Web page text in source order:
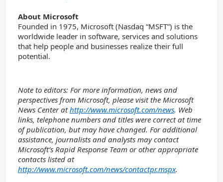
About Microsoft
Founded in 1975, Microsoft (Nasdaq “MSFT”) is the
worldwide leader in software, services and solutions
that help people and businesses realize their full
potential.
Note to editors: For more information, news and
perspectives from Microsoft, please visit the Microsoft
News Center athttp://www.microsoft.com/news. Web
links, telephone numbers and titles were correct at time
of publication, but may have changed. For additional
assistance, journalists and analysts may contact
Microsoft’s Rapid Response Team or other appropriate
contacts listed at
http://www.microsoft.com/news/contactpr.mspx.